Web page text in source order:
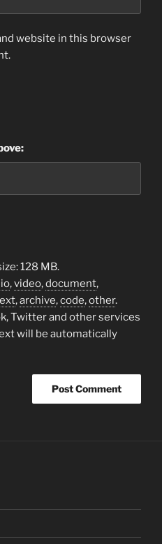
website in this browser
128 MB.
,video,document,
,archive,code,other.
Twitter and other services
will be automatically